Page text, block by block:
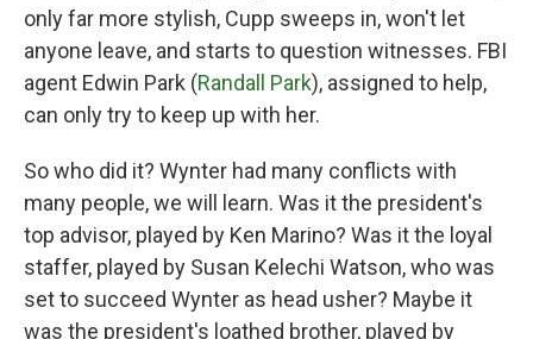
only far more stylish, Cupp sweeps in, won't let
anyone leave, and starts to question witnesses. FBI
agent Edwin Park (Randall Park), assigned to help,
can only try to keep up with her.
So who did it? Wynter had many conflicts with
many people, we will learn. Was it the president's
top advisor, played by Ken Marino? Was it the loyal
staffer, played by Susan Kelechi Watson, who was
set to succeed Wynter as head usher? Maybe it
was the president's loathed brother, played by